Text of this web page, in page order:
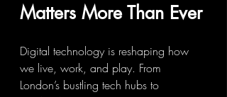
Matters More Than Ever
Digital technology is reshaping how
we live, work, and play. From
London’s bustling tech hubs to